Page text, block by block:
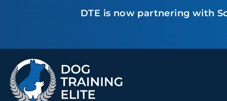
DTE is now partnering with
TRAINING PROGRAMS